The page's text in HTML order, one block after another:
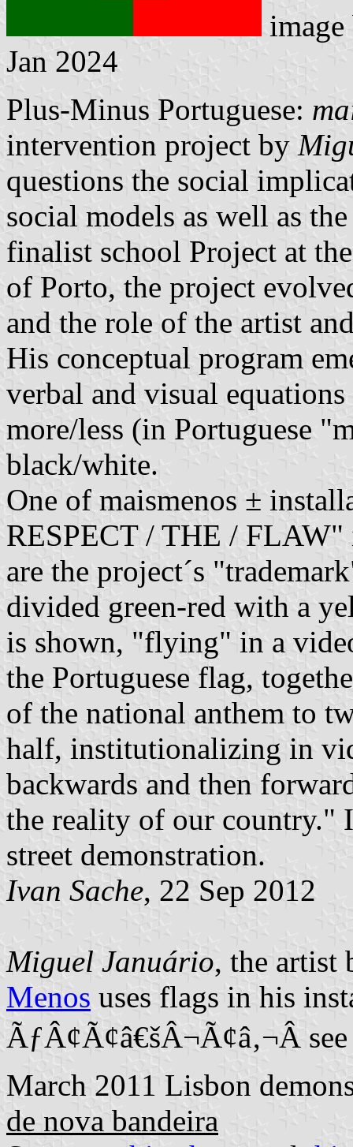
Jan 2024
Plus-Minus Portuguese:
intervention project by
questions the social
social models as well as
finalist school Project at
of Porto, the project
and the role of the artist
His conceptual program
verbal and visual
more/less (in Portuguese
black/white.
One of maismenos ±
RESPECT / THE /
are the project´s
divided green-red with a
is shown, "flying" in a
the Portuguese flag,
of the national anthem to
half, institutionalizing in
backwards and then
the reality of our country."
street demonstration.
Ivan Sache, 22 Sep 2012
Miguel Januário, the artist
Menos uses flags in his
ÃƒÂ¢Ã¢â€šÂ¬Ã¢â‚¬Â
March 2011 Lisbon
de nova bandeira